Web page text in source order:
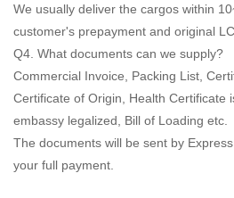
We usually deliver the cargos within
customer's prepayment and original LC.
Q4. What documents can we supply?
Commercial Invoice, Packing List,
Certificate of Origin, Health Certificate
embassy legalized, Bill of Loading etc.
The documents will be sent by
your full payment.